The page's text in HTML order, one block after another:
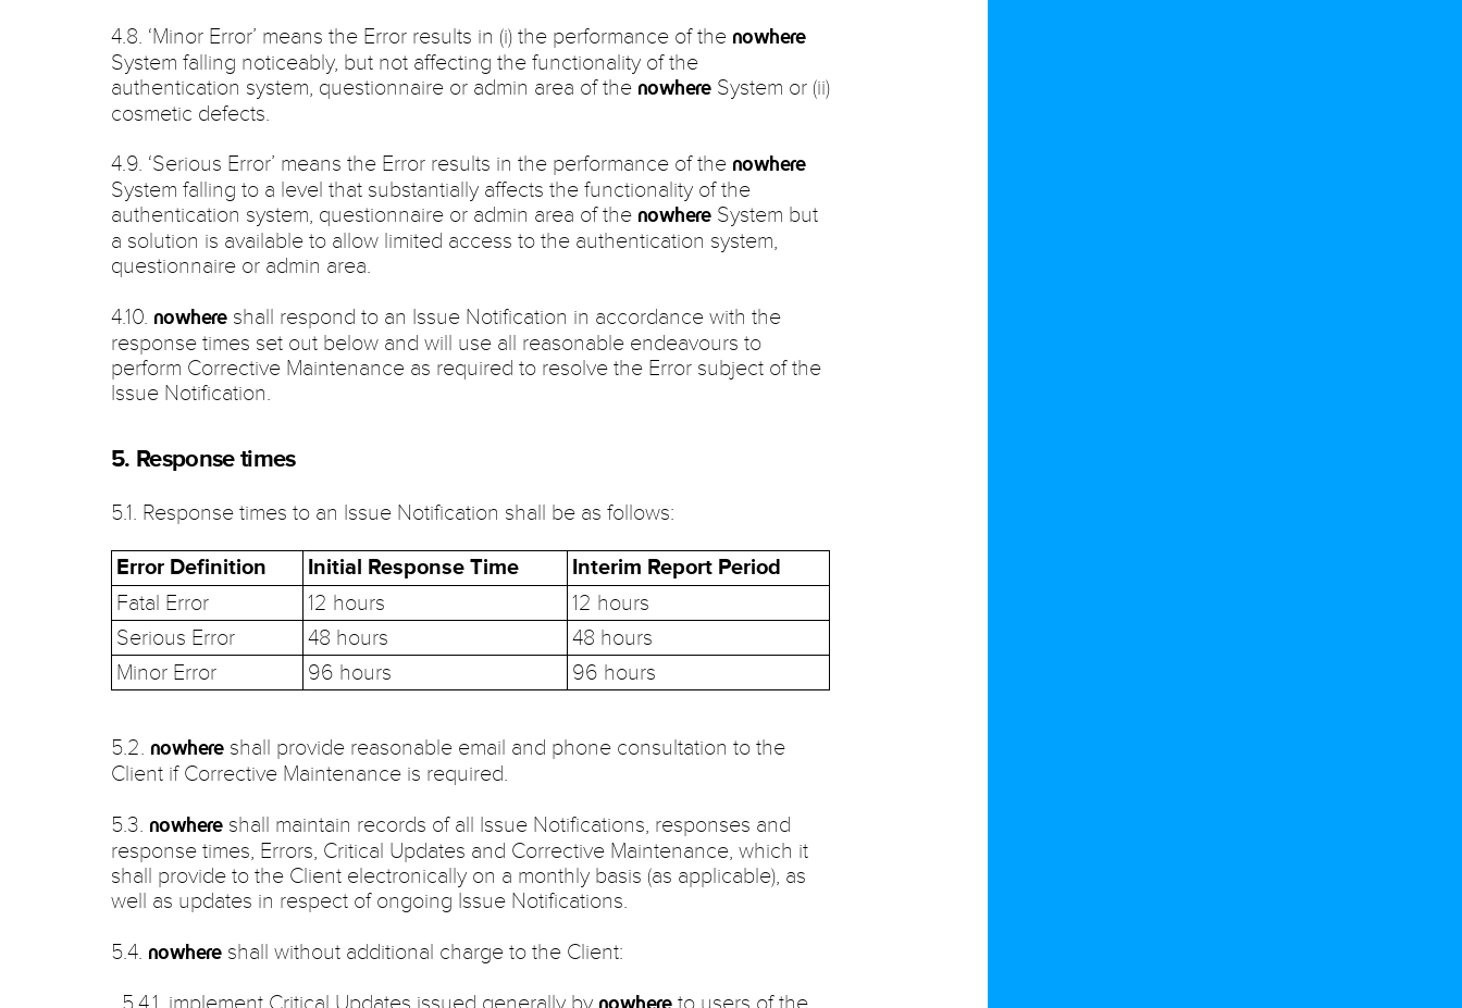
4.8. ‘Minor Error’ means the Error results in (i) the performance of the nowhere
System falling noticeably, but not affecting the functionality of the
authentication system, questionnaire or admin area of the nowhereSystem or (ii)
cosmetic defects.
4.9. ‘Serious Error’ means the Error results in the performance of the nowhere
System falling to a level that substantially affects the functionality of the
authentication system, questionnaire or admin area of the nowhereSystem but
a solution is available to allow limited access to the authentication system,
questionnaire or admin area.
4.10. nowhereshall respond to an Issue Notification in accordance with the
response times set out below and will use all reasonable endeavours to
perform Corrective Maintenance as required to resolve the Error subject of the
Issue Notification.
5. Response times
5.1. Response times to an Issue Notification shall be as follows:
Error Definition Initial Response Time Interim Report Period
Fatal Error 12 hours
12 hours
Serious Error
48 hours
48 hours
Minor Error
96 hours 96 hours
5.2. nowhereshall provide reasonable email and phone consultation to the
Client if Corrective Maintenance is required.
5.3. nowhereshall maintain records of all Issue Notifications, responses and
response times, Errors, Critical Updates and Corrective Maintenance, which it
shall provide to the Client electronically on a monthly basis (as applicable), as
well as updates in respect of ongoing Issue Notifications.
5.4. nowhereshall without additional charge to the Client: